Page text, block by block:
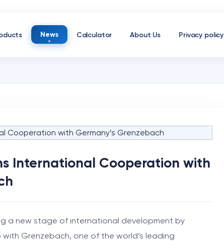
News Calculator About Us Privacy policy
International Cooperation with
a new stage of international development by
Grenzebach, one of the world’s leading